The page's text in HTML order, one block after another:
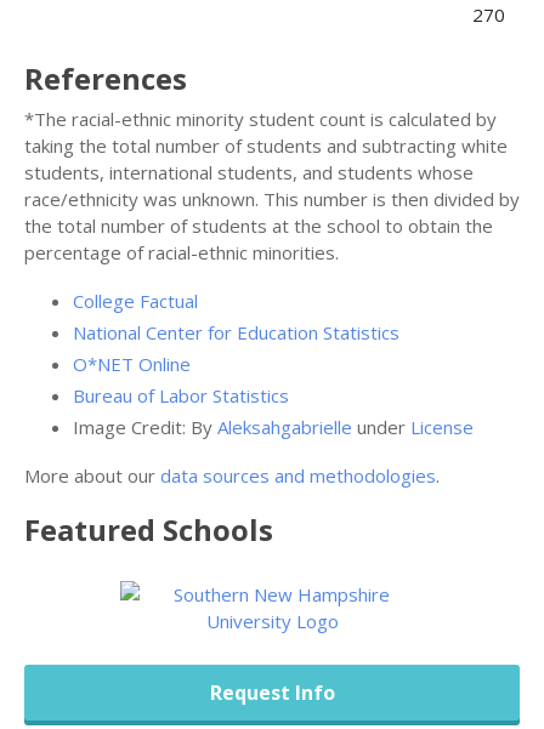
270
References
*The racial-ethnic minority student count is calculated by
taking the total number of students and subtracting white
students, international students, and students whose
race/ethnicity was unknown. This number is then divided by
the total number of students at the school to obtain the
percentage of racial-ethnic minorities.
College Factual
National Center for Education Statistics
O*NET Online
Bureau of Labor Statistics
Image Credit: By Aleksahgabrielle under License
More about our data sources and methodologies.
Featured Schools
Request Info